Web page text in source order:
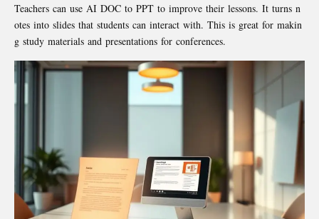
Teachers can use AI DOC to PPT to improve their lessons. It turns n
otes into slides that students can interact with. This is great for makin
g study materials and presentations for conferences.